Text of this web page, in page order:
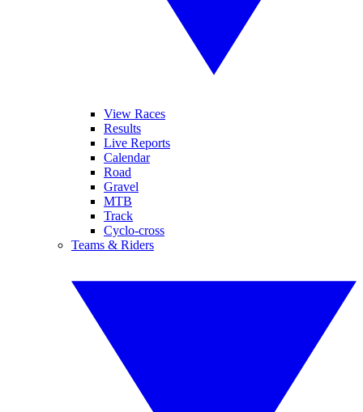
View Races
Results
Live Reports
Calendar
Road
Gravel
MTB
Track
Cyclo-cross
Teams & Riders